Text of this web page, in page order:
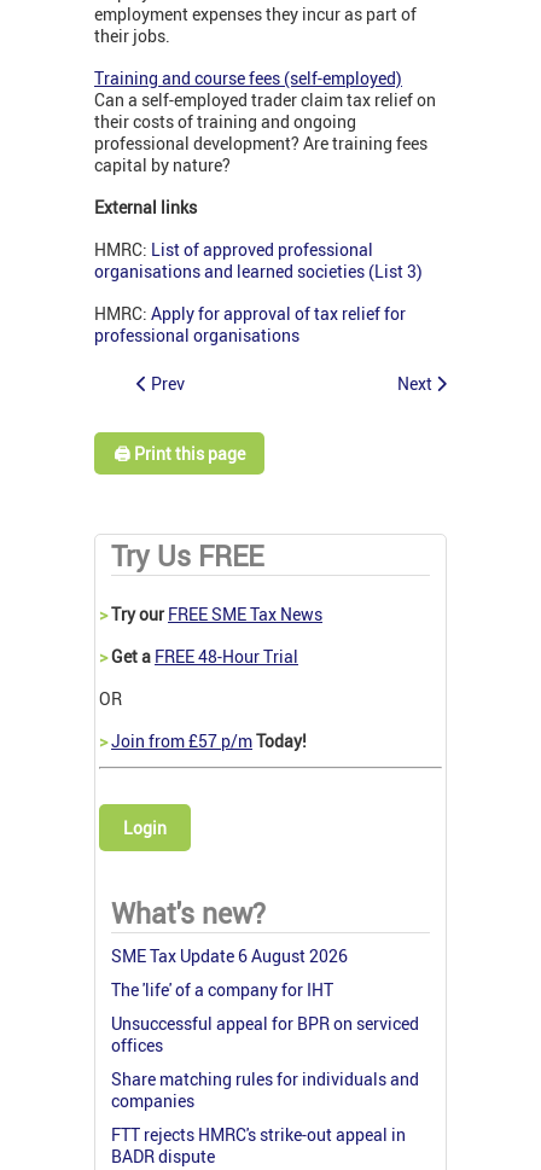
employment expenses they incur as part of
their jobs.
Training and course fees (self-employed)
Can a self-employed trader claim tax relief on
their costs of training and ongoing
professional development? Are training fees
capital by nature?
External links
HMRC: List of approved professional
organisations and learned societies (List 3)
HMRC: Apply for approval of tax relief for
professional organisations
Prev Next
🖨️ Print this page
Try Us FREE
>Try our FREE SME Tax News
>Get a FREE 48-Hour Trial
OR
>Join from £57 p/mToday!
Login
What's new?
SME Tax Update 6 August 2026
The 'life' of a company for IHT
Unsuccessful appeal for BPR on serviced
offices
Share matching rules for individuals and
companies
FTT rejects HMRC's strike-out appeal in
BADR dispute